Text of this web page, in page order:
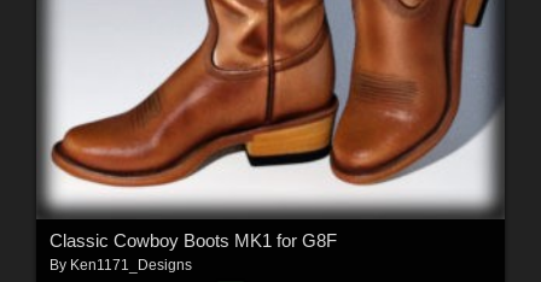
Classic Cowboy Boots MK1 for G8F
By Ken1171_Designs